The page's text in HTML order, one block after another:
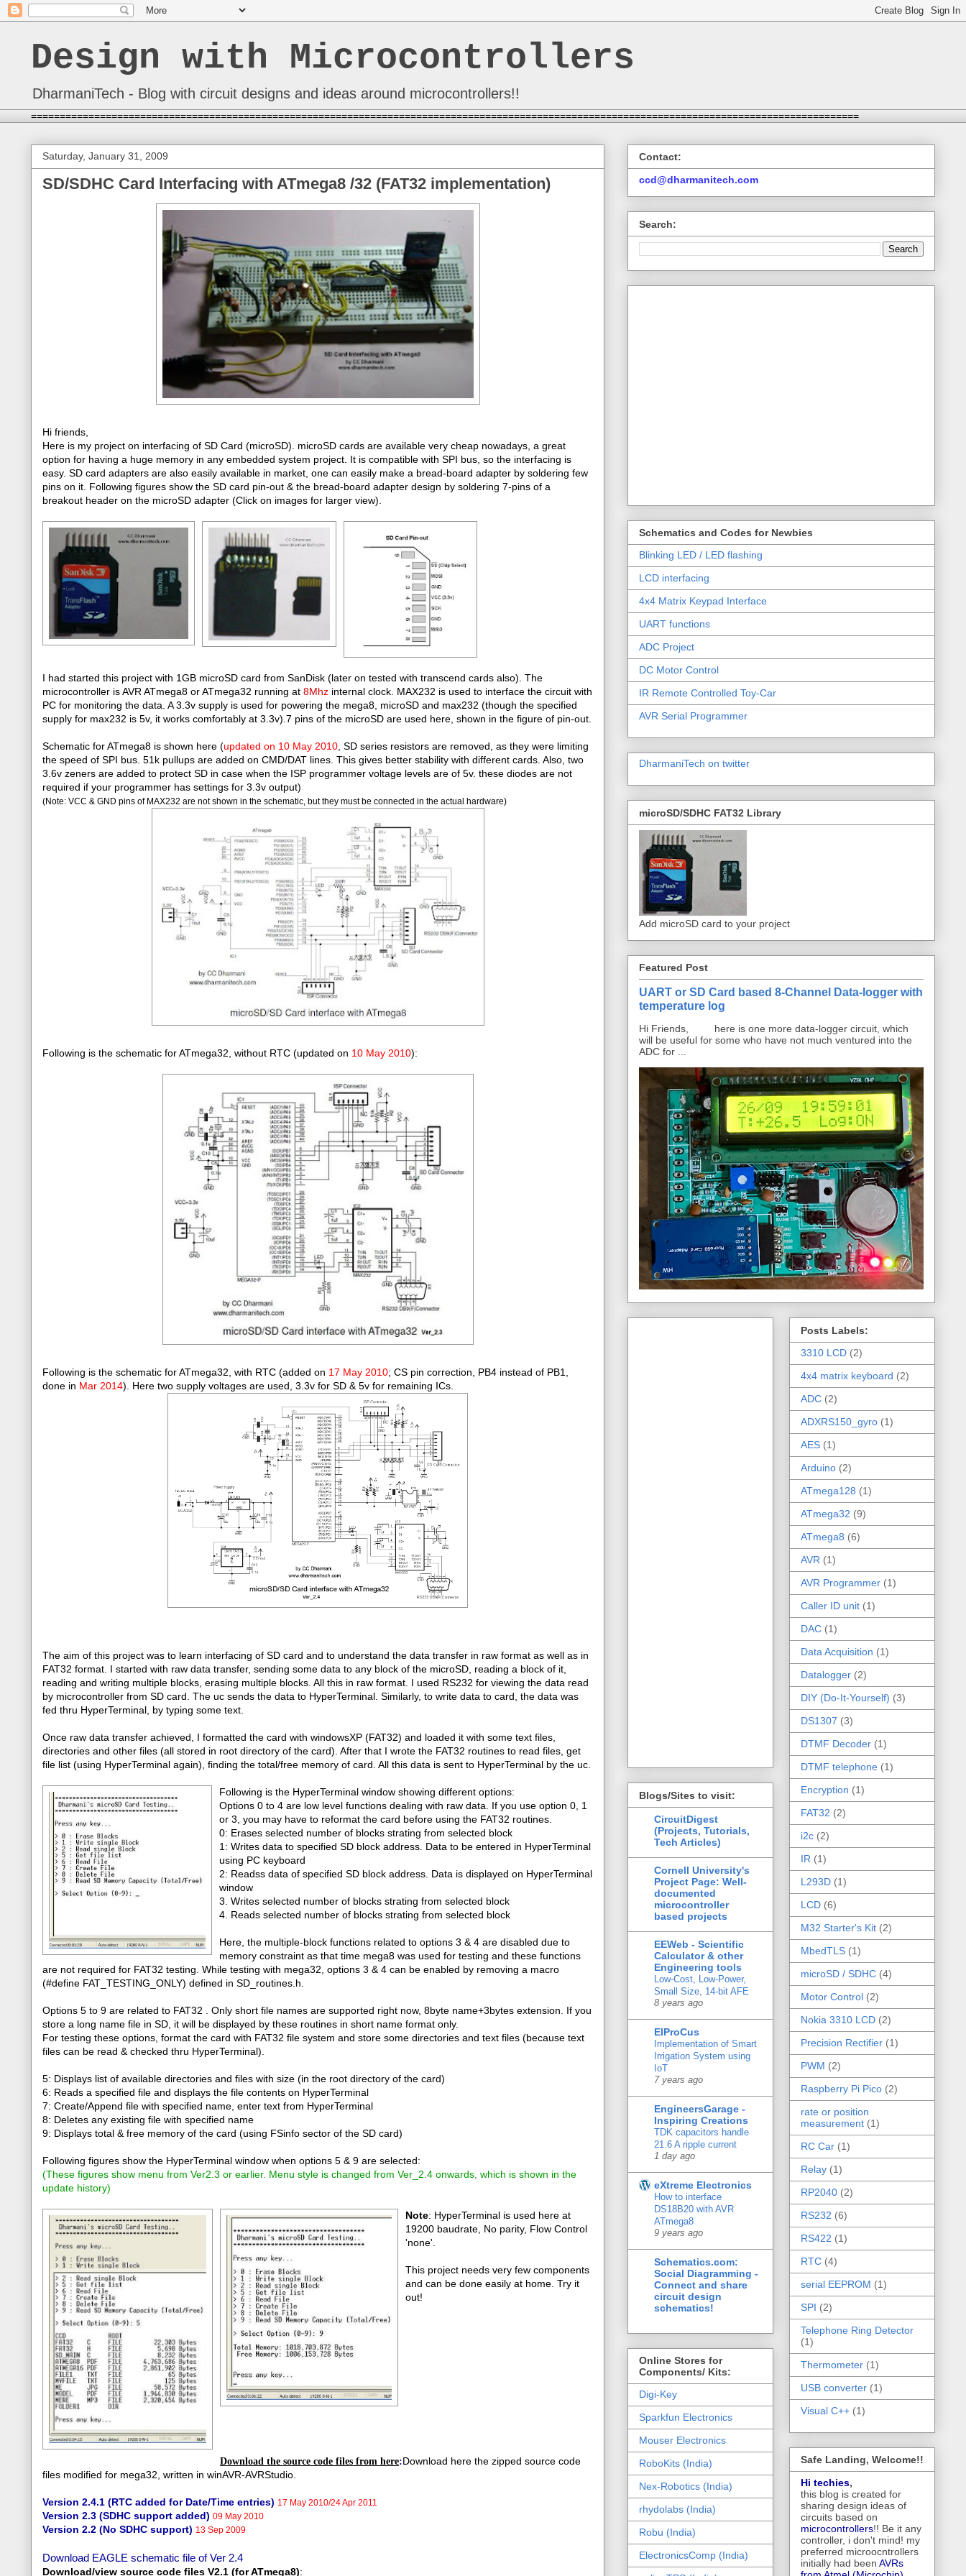
Design with Microcontrollers
DharmaniTech - Blog with circuit designs and ideas around microcontrollers!!
================================================================================================================================================
Saturday, January 31, 2009
SD/SDHC Card Interfacing with ATmega8 /32 (FAT32 implementation)
Hi friends,
Here is my project on interfacing of SD Card (microSD). microSD cards are available very cheap nowadays, a great
option for having a huge memory in any embedded system project. It is compatible with SPI bus, so the interfacing is
easy. SD card adapters are also easily available in market, one can easily make a bread-board adapter by soldering few
pins on it. Following figures show the SD card pin-out & the bread-board adapter design by soldering 7-pins of a
breakout header on the microSD adapter (Click on images for larger view).
I had started this project with 1GB microSD card from SanDisk (later on tested with transcend cards also). The
microcontroller is AVR ATmega8 or ATmega32 running at 8Mhz internal clock. MAX232 is used to interface the circuit with
PC for monitoring the data. A 3.3v supply is used for powering the mega8, microSD and max232 (though the specified
supply for max232 is 5v, it works comfortably at 3.3v).7 pins of the microSD are used here, shown in the figure of pin-out.
Schematic for ATmega8 is shown here (updated on 10 May 2010 , SD series resistors are removed, as they were limiting
the speed of SPI bus. 51k pullups are added on CMD/DAT lines. This gives better stability with different cards. Also, two
3.6v zeners are added to protect SD in case when the ISP programmer voltage levels are of 5v. these diodes are not
required if your programmer has settings for 3.3v output)
(Note: VCC & GND pins of MAX232 are not shown in the schematic, but they must be connected in the actual hardware)
Following is the schematic for ATmega32, without RTC (updated on 10 May 2010):
Following is the schematic for ATmega32, with RTC (added on 17 May 2010; CS pin correction, PB4 instead of PB1,
done in Mar 2014) . Here two supply voltages are used, 3.3v for SD & 5v for remaining ICs.
The aim of this project was to learn interfacing of SD card and to understand the data transfer in raw format as well as in
FAT32 format. I started with raw data transfer, sending some data to any block of the microSD, reading a block of it,
reading and writing multiple blocks, erasing multiple blocks. All this in raw format. I used RS232 for viewing the data read
by microcontroller from SD card. The uc sends the data to HyperTerminal. Similarly, to write data to card, the data was
fed thru HyperTerminal, by typing some text.
Once raw data transfer achieved, I formatted the card with windowsXP (FAT32) and loaded it with some text files,
directories and other files (all stored in root directory of the card). After that I wrote the FAT32 routines to read files, get
file list (using HyperTerminal again), finding the total/free memory of card. All this data is sent to HyperTerminal by the uc.
Following is the HyperTerminal window showing different options:
Options 0 to 4 are low level functions dealing with raw data. If you use option 0, 1
or 3, you may have to reformat the card before using the FAT32 routines.
0: Erases selected number of blocks strating from selected block
1: Writes data to specified SD block address. Data to be entered in HyperTerminal
using PC keyboard
2: Readss data of specified SD block address. Data is displayed on HyperTerminal
window
3. Writes selected number of blocks strating from selected block
4. Reads selected number of blocks strating from selected block
Here, the multiple-block functions related to options 3 & 4 are disabled due to
memory constraint as that time mega8 was used for testing and these functions
are not required for FAT32 testing. While testing with mega32, options 3 & 4 can be enabled by removing a macro
(#define FAT_TESTING_ONLY) defined in SD_routines.h.
Options 5 to 9 are related to FAT32 . Only short file names are supported right now, 8byte name+3bytes extension. If you
store a long name file in SD, it will be displayed by these routines in short name format only.
For testing these options, format the card with FAT32 file system and store some directories and text files (because text
files can be read & checked thru HyperTerminal).
5: Displays list of available directories and files with size (in the root directory of the card)
6: Reads a specified file and displays the file contents on HyperTerminal
7: Create/Append file with specified name, enter text from HyperTerminal
8: Deletes any existing file with specified name
9: Displays total & free memory of the card (using FSinfo sector of the SD card)
Following figures show the HyperTerminal window when options 5 & 9 are selected:
(These figures show menu from Ver2.3 or earlier. Menu style is changed from Ver_2.4 onwards, which is shown in the
update history)
Note: HyperTerminal is used here at
19200 baudrate, No parity, Flow Control
'none'.
This project needs very few components
and can be done easily at home. Try it
out!
Download the source code files from here:Download here the zipped source code
files modified for mega32, written in winAVR-AVRStudio.
Version 2.4.1 (RTC added for Date/Time entries) 17 May 2010/24 Apr 2011
Version 2.3 (SDHC support added) 09 May 2010
Version 2.2 (No SDHC support) 13 Sep 2009
Download EAGLE schematic file of Ver 2.4
Download/view source code files V2.1 (for ATmega8):
Contact:
ccd@dharmanitech.com
Search:
Schematics and Codes for Newbies
Blinking LED / LED flashing
LCD interfacing
4x4 Matrix Keypad Interface
UART functions
ADC Project
DC Motor Control
IR Remote Controlled Toy-Car
AVR Serial Programmer
DharmaniTech on twitter
microSD/SDHC FAT32 Library
Add microSD card to your project
Featured Post
UART or SD Card based 8-Channel Data-logger with
temperature log
Hi Friends, here is one more data-logger circuit, which
will be useful for some who have not much ventured into the
ADC for ...
Blogs/Sites to visit:
CircuitDigest
(Projects, Tutorials,
Tech Articles)
Cornell University's
Project Page: Well-
documented
microcontroller
based projects
EEWeb - Scientific
Calculator & other
Engineering tools
Low-Cost, Low-Power,
Small Size, 14-bit AFE
8 years ago
ElProCus
Implementation of Smart
Irrigation System using
IoT
7 years ago
EngineersGarage -
Inspiring Creations
TDK capacitors handle
21.6 A ripple current
1 day ago
eXtreme Electronics
How to interface
DS18B20 with AVR
ATmega8
9 years ago
Schematics.com:
Social Diagramming -
Connect and share
circuit design
schematics!
Online Stores for
Components/ Kits:
Digi-Key
Sparkfun Electronics
Mouser Electronics
RoboKits (India)
Nex-Robotics (India)
rhydolabs (India)
Robu (India)
ElectronicsComp (India)
Posts Labels:
3310 LCD (2)
4x4 matrix keyboard (2)
ADC (2)
ADXRS150_gyro (1)
AES (1)
Arduino (2)
ATmega128 (1)
ATmega32 (9)
ATmega8 (6)
AVR (1)
AVR Programmer (1)
Caller ID unit (1)
DAC (1)
Data Acquisition (1)
Datalogger (2)
DIY (Do-It-Yourself) (3)
DS1307 (3)
DTMF Decoder (1)
DTMF telephone (1)
Encryption (1)
FAT32 (2)
i2c (2)
IR (1)
L293D (1)
LCD (6)
M32 Starter's Kit (2)
MbedTLS (1)
microSD / SDHC (4)
Motor Control (2)
Nokia 3310 LCD (2)
Precision Rectifier (1)
PWM (2)
Raspberry Pi Pico (2)
rate or position
measurement (1)
RC Car (1)
Relay (1)
RP2040 (2)
RS232 (6)
RS422 (1)
RTC (4)
serial EEPROM (1)
SPI (2)
Telephone Ring Detector
(1)
Thermometer (1)
USB converter (1)
Visual C++ (1)
Safe Landing, Welcome!!
Hi techies,
this blog is created for
sharing design ideas of
circuits based on
microcontrollers!! Be it any
controller, i don't mind! my
preferred microocntrollers
initially had been AVRs